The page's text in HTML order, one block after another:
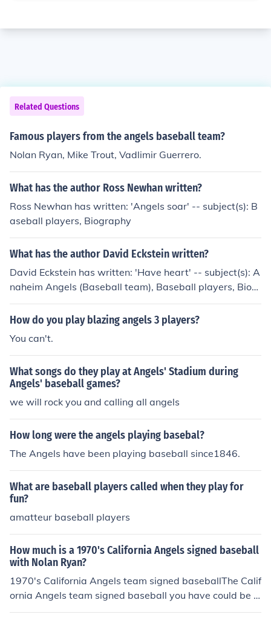
Related Questions
Famous players from the angels baseball team?
Nolan Ryan, Mike Trout, Vadlimir Guerrero.
What has the author Ross Newhan written?
Ross Newhan has written: 'Angels soar' -- subject(s): B
aseball players, Biography
What has the author David Eckstein written?
David Eckstein has written: 'Have heart' -- subject(s): A
naheim Angels (Baseball team), Baseball players, Biogr
aphy, Juvenile literature
How do you play blazing angels 3 players?
You can't.
What songs do they play at Angels' Stadium during
Angels' baseball games?
we will rock you and calling all angels
How long were the angels playing basebal?
The Angels have been playing baseball since1846.
What are baseball players called when they play for
fun?
amatteur baseball players
How much is a 1970's California Angels signed baseball
with Nolan Ryan?
1970's California Angels team signed baseballThe Calif
ornia Angels team signed baseball you have could be fr
om the years 1972-1979, and could range in value fro